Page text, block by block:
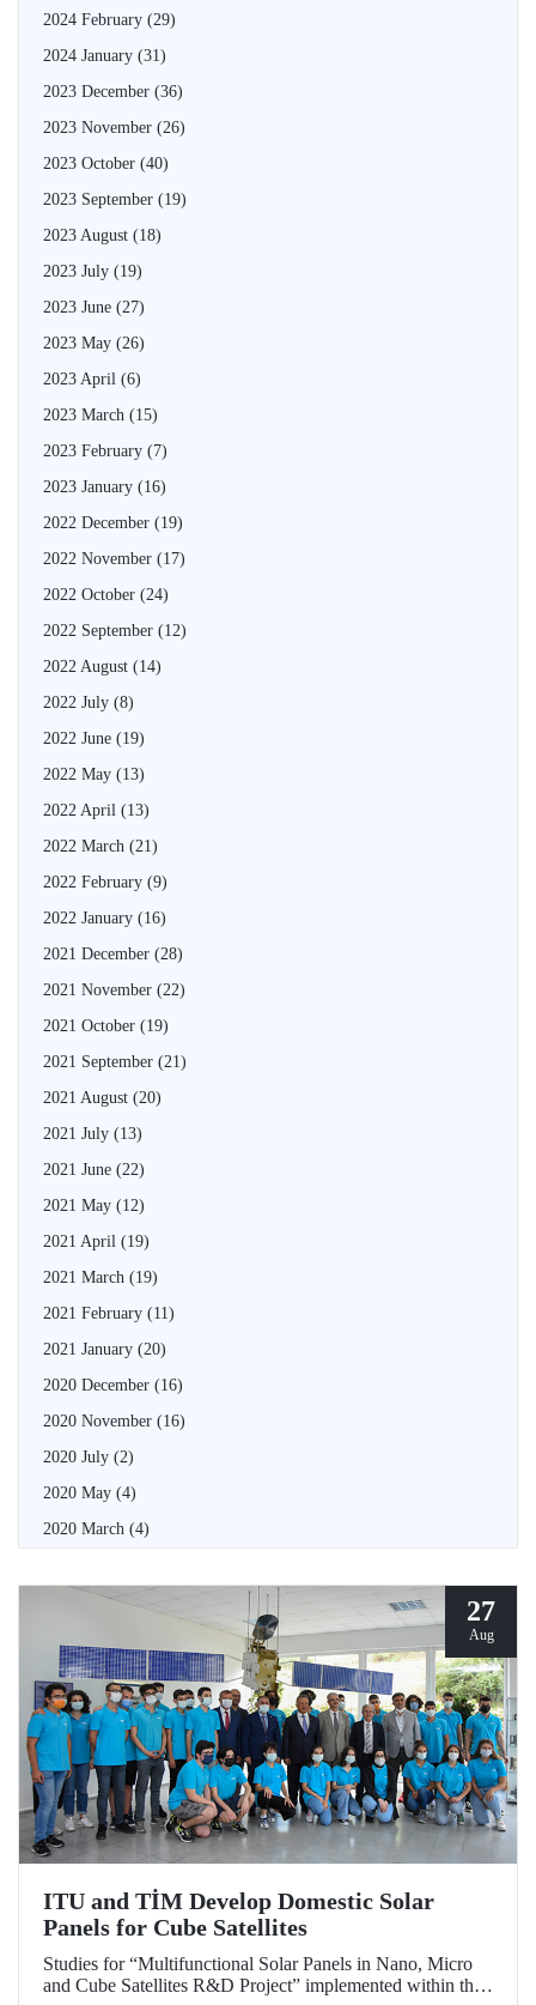
2024 February (29)
2024 January (31)
2023 December (36)
2023 November (26)
2023 October (40)
2023 September (19)
2023 August (18)
2023 July (19)
2023 June (27)
2023 May (26)
2023 April (6)
2023 March (15)
2023 February (7)
2023 January (16)
2022 December (19)
2022 November (17)
2022 October (24)
2022 September (12)
2022 August (14)
2022 July (8)
2022 June (19)
2022 May (13)
2022 April (13)
2022 March (21)
2022 February (9)
2022 January (16)
2021 December (28)
2021 November (22)
2021 October (19)
2021 September (21)
2021 August (20)
2021 July (13)
2021 June (22)
2021 May (12)
2021 April (19)
2021 March (19)
2021 February (11)
2021 January (20)
2020 December (16)
2020 November (16)
2020 July (2)
2020 May (4)
2020 March (4)
27
Aug
ITU and TİM Develop Domestic Solar
Panels for Cube Satellites
Studies for “Multifunctional Solar Panels in Nano, Micro
and Cube Satellites R&D Project” implemented within the